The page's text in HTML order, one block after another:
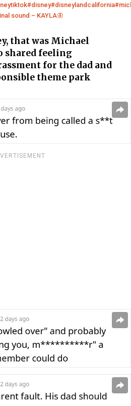
#disney#disneylandcalifornia
sound – KAYLA🦋
that was Michael
shared feeling
for the dad and
theme park